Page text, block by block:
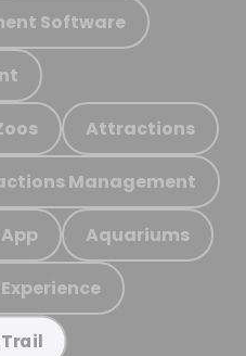
Software
Attractions
Management
Aquariums